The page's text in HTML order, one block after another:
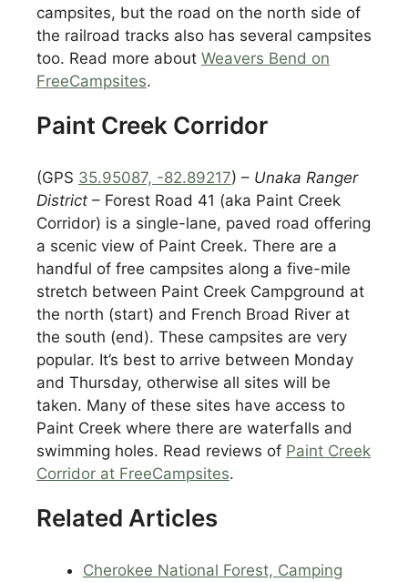
campsites, but the road on the north side of
the railroad tracks also has several campsites
too. Read more about Weavers Bend on
FreeCampsites.
Paint Creek Corridor
(GPS 35.95087, -82.89217) – Unaka Ranger
District – Forest Road 41 (aka Paint Creek
Corridor) is a single-lane, paved road offering
a scenic view of Paint Creek. There are a
handful of free campsites along a five-mile
stretch between Paint Creek Campground at
the north (start) and French Broad River at
the south (end). These campsites are very
popular. It’s best to arrive between Monday
and Thursday, otherwise all sites will be
taken. Many of these sites have access to
Paint Creek where there are waterfalls and
swimming holes. Read reviews of Paint Creek
Corridor at FreeCampsites.
Related Articles
Cherokee National Forest, Camping